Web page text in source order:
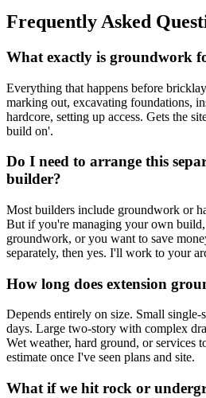
Frequently Asked
What exactly is groundwork
Everything that happens before
marking out, excavating foundations,
hardcore, setting up access. Gets the
build on'.
Do I need to arrange this
builder?
Most builders include groundwork or
But if you're managing your own
groundwork, or you want to save
separately, then yes. I'll work to your
How long does extension
Depends entirely on size. Small
days. Large two-story with complex
Wet weather, hard ground, or services
estimate once I've seen plans and site.
What if we hit rock or